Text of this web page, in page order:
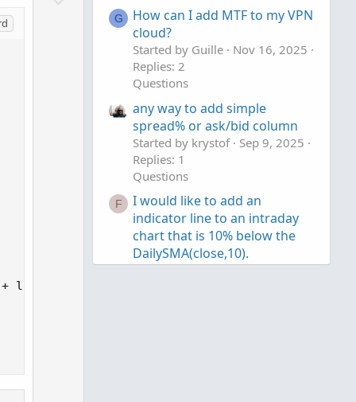
low_avg) * 100;
G
How can I add MTF to my VPN
cloud?
Started by Guille
Nov 16, 2025
Replies: 2
Questions
any way to add simple
spread% or ask/bid column
Started by krystof
Sep 9, 2025
Replies: 1
Questions
F
I would like to add an
indicator line to an intraday
chart that is 10% below the
DailySMA(close,10).
Started by Fin McLen Jul 14,